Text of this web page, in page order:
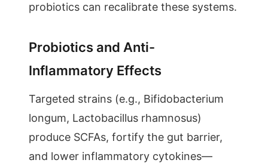
probiotics can recalibrate these systems.
Probiotics and Anti-
Inflammatory Effects
Targeted strains (e.g., Bifidobacterium
longum, Lactobacillus rhamnosus)
produce SCFAs, fortify the gut barrier,
and lower inflammatory cytokines—